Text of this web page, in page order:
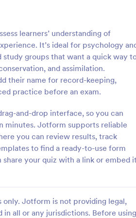
learners’ understanding of
It’s ideal for psychology
study groups that want a quick way
and assimilation.
their name for record-keeping,
practice before an exam.
and-drop interface, so you can
minutes. Jotform supports reliable
you can review results, track
to find a ready-to-use form
your quiz with a link or embed it
Jotform is not providing legal,
all or any jurisdictions. Before using
to
:
Geography Quiz
Quiz students on geography
online quiz template you can
your classroom. Easy to embed
class website. No coding required.
Go to Category:
Education Forms